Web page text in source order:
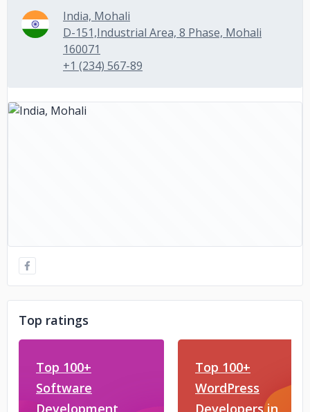
India, Mohali
D-151,Industrial Area, 8 Phase, Mohali
160071
+1 (234) 567-89
Top ratings
Top 100+
Software
Development
Top 100+
WordPress
Developers in